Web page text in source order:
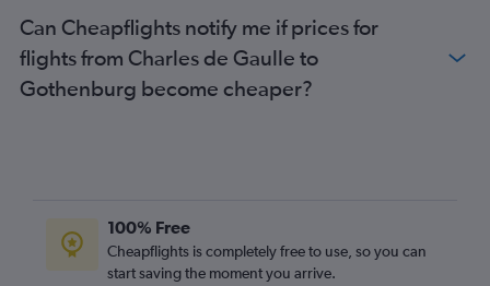
Can Cheapflights notify me if prices for
flights from Charles de Gaulle to
Gothenburg become cheaper?
100% Free
Cheapflights is completely free to use, so you can
start saving the moment you arrive.